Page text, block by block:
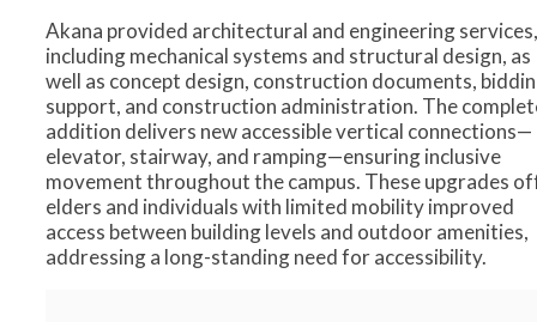
Akana provided architectural and engineering services,
including mechanical systems and structural design, as
well as concept design, construction documents,
support, and construction administration. The
addition delivers new accessible vertical connections—
elevator, stairway, and ramping—ensuring inclusive
movement throughout the campus. These upgrades
elders and individuals with limited mobility improved
access between building levels and outdoor amenities,
addressing a long-standing need for accessibility.